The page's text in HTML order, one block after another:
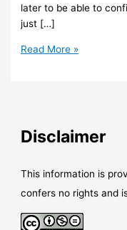
later to be able to
just […]
SCCM
Windows
Preview
updates
SCCM/WSUS
Read More »
Disclaimer
This information is
confers no rights and